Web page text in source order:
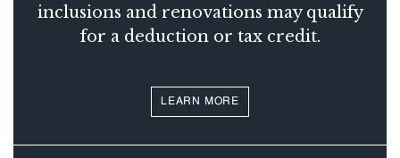
inclusions and renovations may qualify
for a deduction or tax credit.
LEARN MORE